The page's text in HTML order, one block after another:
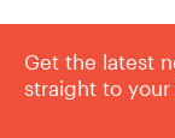
Get the latest
straight to your